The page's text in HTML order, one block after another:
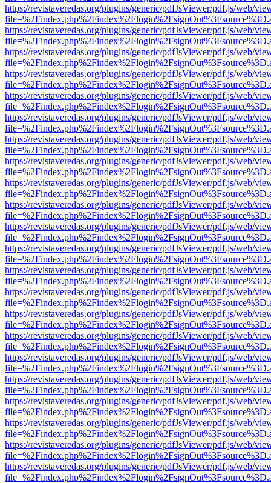
https://revistaveredas.org/plugins/generic/pdfJsViewer/pdf.js/web/
https://revistaveredas.org/plugins/generic/pdfJsViewer/pdf.js/web/
https://revistaveredas.org/plugins/generic/pdfJsViewer/pdf.js/web/
https://revistaveredas.org/plugins/generic/pdfJsViewer/pdf.js/web/
https://revistaveredas.org/plugins/generic/pdfJsViewer/pdf.js/web/
https://revistaveredas.org/plugins/generic/pdfJsViewer/pdf.js/web/
https://revistaveredas.org/plugins/generic/pdfJsViewer/pdf.js/web/
https://revistaveredas.org/plugins/generic/pdfJsViewer/pdf.js/web/
https://revistaveredas.org/plugins/generic/pdfJsViewer/pdf.js/web/
https://revistaveredas.org/plugins/generic/pdfJsViewer/pdf.js/web/
https://revistaveredas.org/plugins/generic/pdfJsViewer/pdf.js/web/
https://revistaveredas.org/plugins/generic/pdfJsViewer/pdf.js/web/
https://revistaveredas.org/plugins/generic/pdfJsViewer/pdf.js/web/
https://revistaveredas.org/plugins/generic/pdfJsViewer/pdf.js/web/
https://revistaveredas.org/plugins/generic/pdfJsViewer/pdf.js/web/
https://revistaveredas.org/plugins/generic/pdfJsViewer/pdf.js/web/
https://revistaveredas.org/plugins/generic/pdfJsViewer/pdf.js/web/
https://revistaveredas.org/plugins/generic/pdfJsViewer/pdf.js/web/
https://revistaveredas.org/plugins/generic/pdfJsViewer/pdf.js/web/
https://revistaveredas.org/plugins/generic/pdfJsViewer/pdf.js/web/
https://revistaveredas.org/plugins/generic/pdfJsViewer/pdf.js/web/
https://revistaveredas.org/plugins/generic/pdfJsViewer/pdf.js/web/